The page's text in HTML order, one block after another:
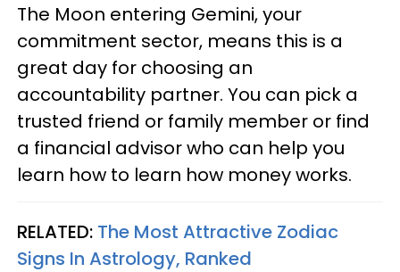
The Moon entering Gemini, your
commitment sector, means this is a
great day for choosing an
accountability partner. You can pick a
trusted friend or family member or find
a financial advisor who can help you
learn how to learn how money works.
RELATED: The Most Attractive Zodiac
Signs In Astrology, Ranked